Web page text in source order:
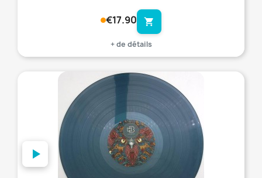
€17.90 shopping_cart
+ de détails